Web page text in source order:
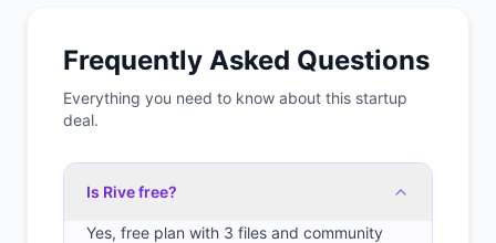
Frequently Asked Questions
Everything you need to know about this startup
deal.
Is Rive free?
Yes, free plan with 3 files and community